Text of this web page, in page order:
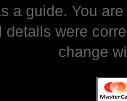
a guide. You
details were
change